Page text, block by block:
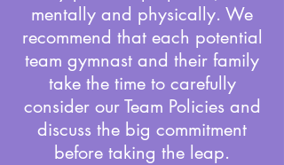
mentally and physically. We
recommend that each potential
team gymnast and their family
take the time to carefully
consider our Team Policies and
discuss the big commitment
before taking the leap.